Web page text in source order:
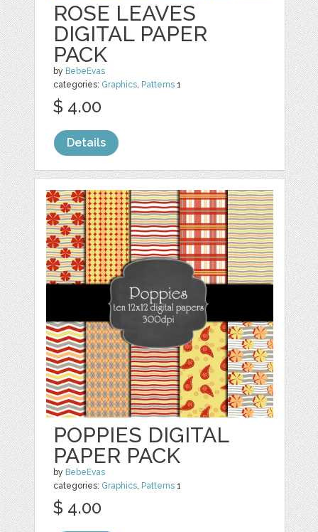
ROSE LEAVES
DIGITAL PAPER
PACK
by BebeEvas
categories: Graphics, Patterns 1
$ 4.00
Details
POPPIES DIGITAL
PAPER PACK
by BebeEvas
categories: Graphics, Patterns 1
$ 4.00